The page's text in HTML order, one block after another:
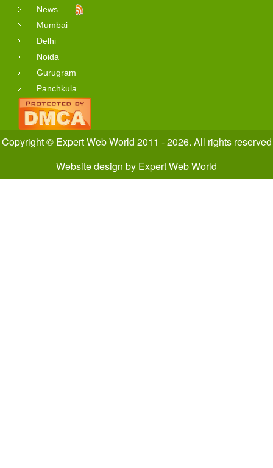
News
Mumbai
Delhi
Noida
Gurugram
Panchkula
Copyright © Expert Web World 2011 - 2026. All rights reserved
Website design by Expert Web World